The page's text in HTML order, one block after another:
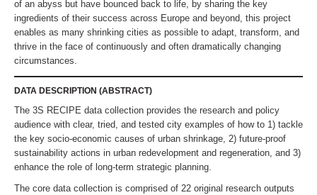
of an abyss but have bounced back to life, by sharing the key
ingredients of their success across Europe and beyond, this project
enables as many shrinking cities as possible to adapt, transform, and
thrive in the face of continuously and often dramatically changing
circumstances.
DATA DESCRIPTION (ABSTRACT)
The 3S RECIPE data collection provides the research and policy
audience with clear, tried, and tested city examples of how to 1) tackle
the key socio-economic causes of urban shrinkage, 2) future-proof
sustainability actions in urban redevelopment and regeneration, and 3)
enhance the role of long-term strategic planning.
The core data collection is comprised of 22 original research outputs